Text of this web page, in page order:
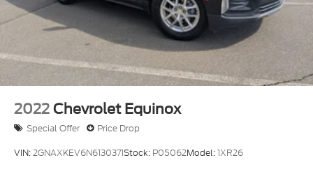
2022 Chevrolet Equinox
Special Offer Price Drop
VIN:2GNAXKEV6N6130371Stock: P05062Model:1XR26